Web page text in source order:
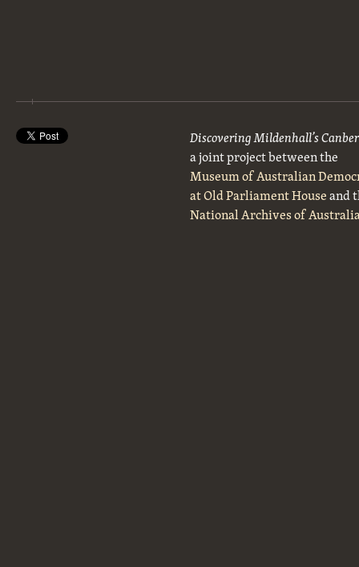
Discovering Mildenhall’s
a joint project between the
Museum of Australian
at Old Parliament Houseand
National Archives of